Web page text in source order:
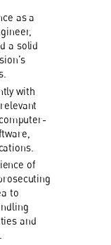
as a
a solid
with
of
to
and